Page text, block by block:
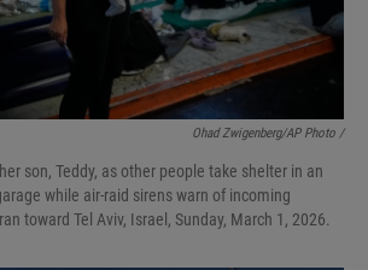
Ohad Zwigenberg/AP Photo /
son, Teddy, as other people take shelter in an
while air-raid sirens warn of incoming
toward Tel Aviv, Israel, Sunday, March 1, 2026.